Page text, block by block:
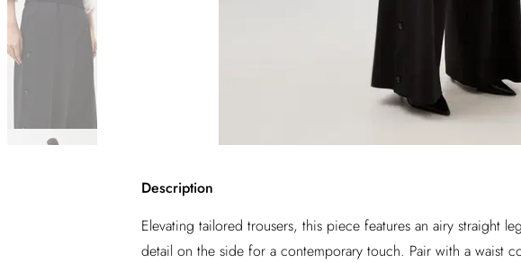
Description
Elevating tailored trousers, this piece features an airy straight
detail on the side for a contemporary touch. Pair with a waist